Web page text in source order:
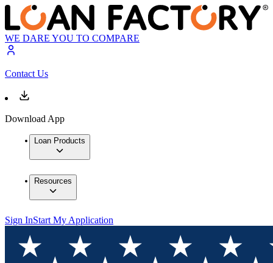
WE DARE YOU TO COMPARE
Contact Us
Download App
Loan Products
Resources
Sign InStart My Application